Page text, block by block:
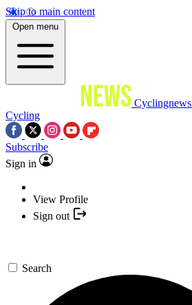
Skip to main content
Open menu
Cyclingnews
Cycling
Subscribe
Sign in
View Profile
Sign out
Search